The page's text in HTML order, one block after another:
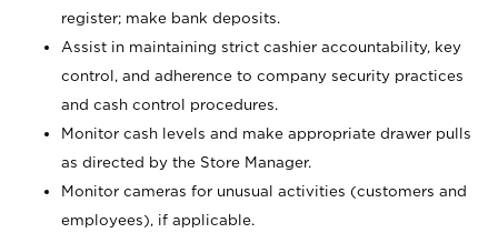
register; make bank deposits.
Assist in maintaining strict cashier accountability, key
control, and adherence to company security practices
and cash control procedures.
Monitor cash levels and make appropriate drawer pulls
as directed by the Store Manager.
Monitor cameras for unusual activities (customers and
employees), if applicable.